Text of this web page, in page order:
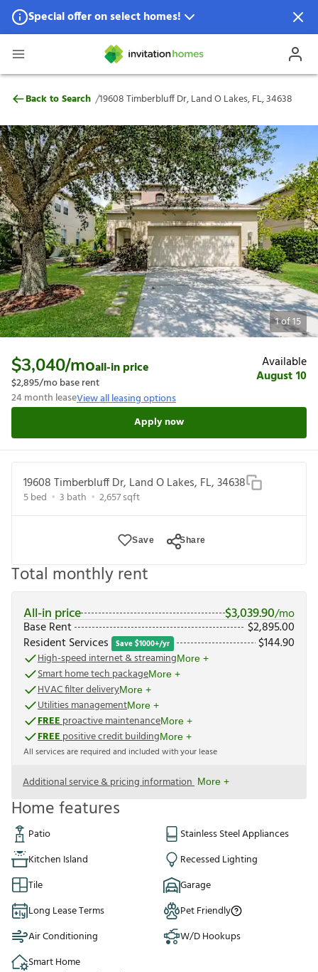
Special offer on select homes!
Special offer available in select locations.
19608 Timberbluff Dr, Land O Lakes, FL,
Back to Search /19608 Timberbluff Dr, Land O Lakes, FL, 34638
1of15
$3,040/moall-in price
$2,895/mo base rent
24month leaseView all leasing options
Available
August 10
Apply now
19608 Timberbluff Dr, Land O Lakes, FL, 34638
5bed 3 bath 2,657sqft
Save Share
Total monthly rent
All-in price $3,039.90/mo
Base Rent $2,895.00
Resident Services
Save $1000+/yr $144.90
High-speed internet & streamingMore +
Smart home tech packageMore +
HVAC filter deliveryMore +
Utilities managementMore +
FREEproactive maintenanceMore +
FREEpositive credit buildingMore +
All services are required and included with your lease
Additional service & pricing information More +
Home features
Patio
Stainless Steel Appliances
Kitchen Island
Recessed Lighting
Tile
Garage
Long Lease Terms
Pet Friendly
Air Conditioning
W/D Hookups
Smart Home